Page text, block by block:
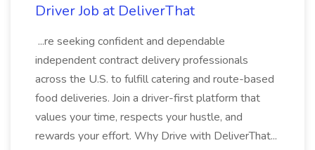
Driver Job at DeliverThat
...re seeking confident and dependable
independent contract delivery professionals
across the U.S. to fulfill catering and route-based
food deliveries. Join a driver-first platform that
values your time, respects your hustle, and
rewards your effort. Why Drive with DeliverThat...